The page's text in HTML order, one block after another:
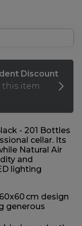
- 201 Bottles
cellar. Its
Natural Air
and
lighting
cm design
generous